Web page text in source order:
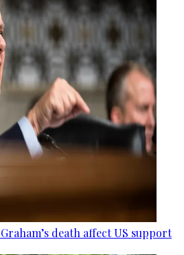
death affect US support